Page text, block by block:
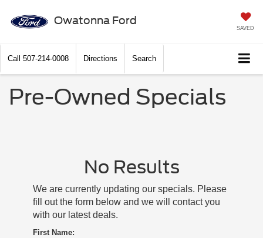
Owatonna Ford
SAVED
Call 507-214-0008 Directions Search
Pre-Owned Specials
No Results
We are currently updating our specials. Please
fill out the form below and we will contact you
with our latest deals.
First Name: